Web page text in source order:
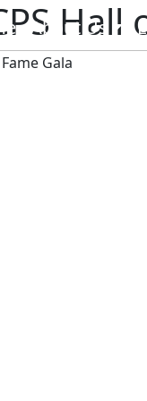
About Us
Hall